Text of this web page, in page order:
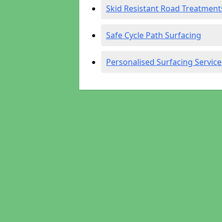
Skid Resistant Road
Safe Cycle Path Surfacing
Personalised Surfacing